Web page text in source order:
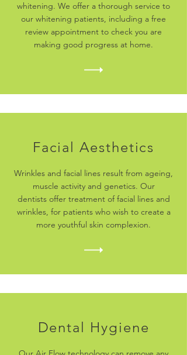
whitening. We offer a thorough service to
our whitening patients, including a free
review appointment to check you are
making good progress at home.
Facial Aesthetics
Wrinkles and facial lines result from ageing,
muscle activity and genetics. Our
dentists offer treatment of facial lines and
wrinkles, for patients who wish to create a
more youthful skin complexion.
Dental Hygiene